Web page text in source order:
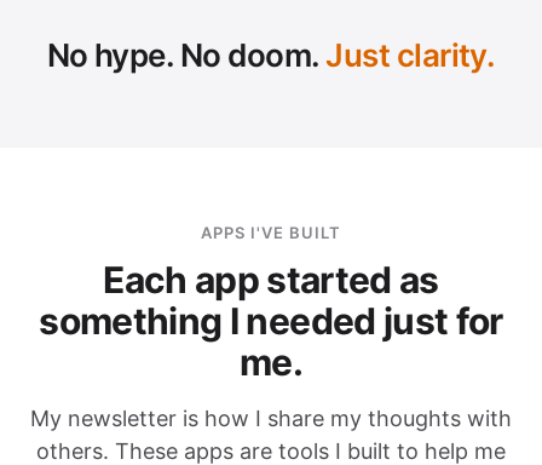
No hype. No doom.Just clarity.
APPS I'VE BUILT
Each app started as
something I needed just for
me.
My newsletter is how I share my thoughts with
others. These apps are tools I built to help me